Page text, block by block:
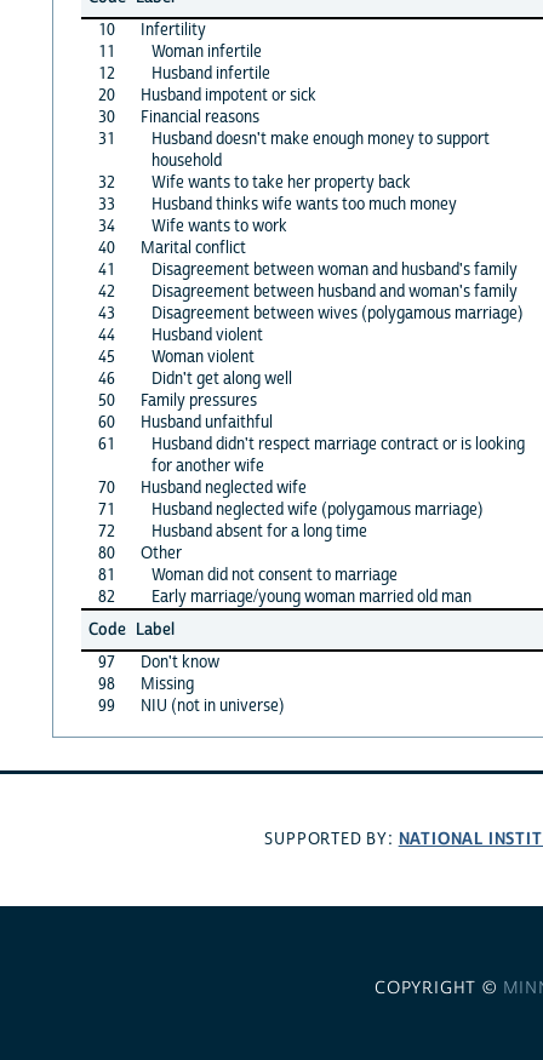
10
Infertility
11
Woman infertile
12
Husband infertile
20
Husband impotent or sick
30
Financial reasons
31
Husband doesn't make enough money to support
household
32
Wife wants to take her property back
33
Husband thinks wife wants too much money
34
Wife wants to work
40
Marital conflict
41
Disagreement between woman and husband's family
42
Disagreement between husband and woman's family
43
Disagreement between wives (polygamous marriage)
44
Husband violent
45
Woman violent
46
Didn't get along well
50
Family pressures
60
Husband unfaithful
61
Husband didn't respect marriage contract or is looking
for another wife
70
Husband neglected wife
71
Husband neglected wife (polygamous marriage)
72
Husband absent for a long time
80
Other
81
Woman did not consent to marriage
82
Early marriage/young woman married old man
Code Label
97
Don't know
98
Missing
99
NIU (not in universe)
SUPPORTED BY: NATIONAL
COPYRIGHT ©